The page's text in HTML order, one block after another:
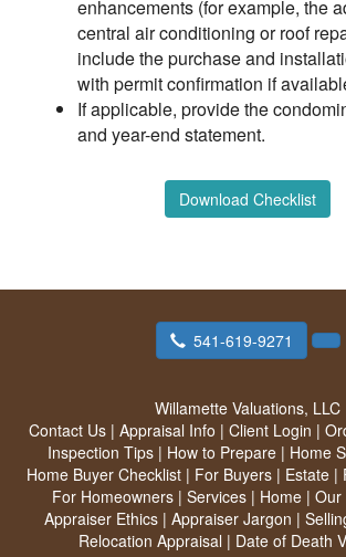
enhancements (for example, the
central air conditioning or roof
include the purchase and
with permit confirmation if
If applicable, provide the
and year-end statement.
Download Checklist
541-619-9271
Willamette Valuations, LLC
Contact Us | Appraisal Info | Client Login |
Inspection Tips| How to Prepare| Home
Home Buyer Checklist | For Buyers | Estate |
For Homeowners| Services| Home| Our
Appraiser Ethics | Appraiser Jargon |
Relocation Appraisal | Date of Death